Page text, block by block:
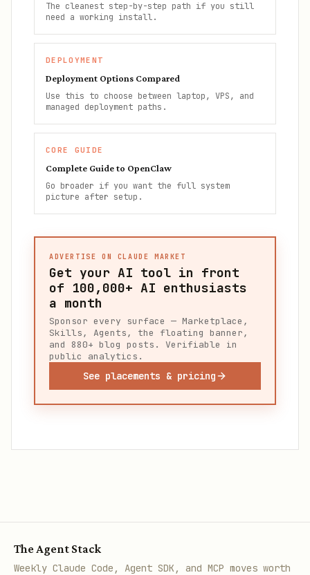
The cleanest step-by-step path if you still
need a working install.
DEPLOYMENT
Deployment Options Compared
Use this to choose between laptop, VPS, and
managed deployment paths.
CORE GUIDE
Complete Guide to OpenClaw
Go broader if you want the full system
picture after setup.
ADVERTISE ON CLAUDE MARKET
Get your AI tool in front
of 100,000+ AI enthusiasts
a month
Sponsor every surface — Marketplace,
Skills, Agents, the floating banner,
and 880+ blog posts. Verifiable in
public analytics.
See placements & pricing
The Agent Stack
Weekly Claude Code, Agent SDK, and MCP moves worth